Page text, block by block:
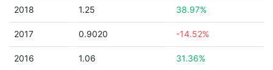
2018 1.25 38.97%
2017 0.9020 -14.52%
2016 1.06 31.36%